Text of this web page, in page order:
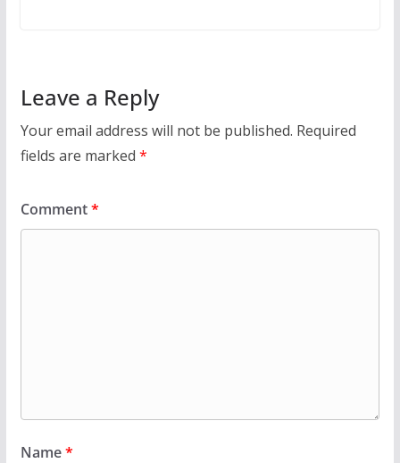
Leave a Reply
Your email address will not be published. Required
fields are marked *
Comment*
Name*